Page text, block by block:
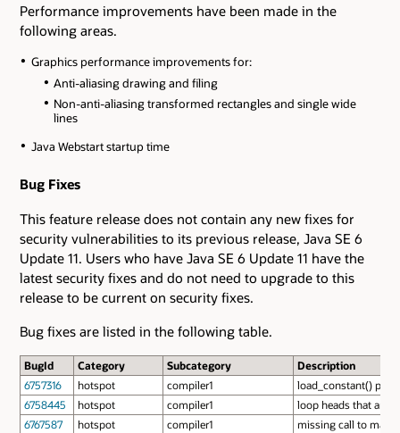
Performance improvements have been made in the
following areas.
Graphics performance improvements for:
Anti-aliasing drawing and filing
Non-anti-aliasing transformed rectangles and single wide
lines
Java Webstart startup time
Bug Fixes
This feature release does not contain any new fixes for
security vulnerabilities to its previous release, Java SE 6
Update 11. Users who have Java SE 6 Update 11 have the
latest security fixes and do not need to upgrade to this
release to be current on security fixes.
Bug fixes are listed in the following table.
BugId Category Subcategory
Description
6757316
hotspot compiler1
load_constant()
6758445
hotspot compiler1
loop heads that are
6767587
hotspot compiler1
missing call to